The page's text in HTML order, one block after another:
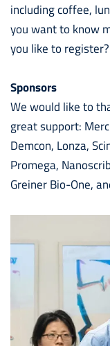
including coffee,
you want to know
you like to
Sponsors
We would like to
great support:
Demcon, Lonza,
Promega,
Greiner Bio-One,